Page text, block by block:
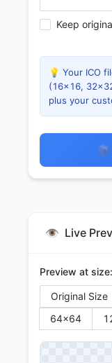
Keep
💡 Your ICO
(16×16,
plus your
👁️ Live
Preview at size:
Original Size
64×64